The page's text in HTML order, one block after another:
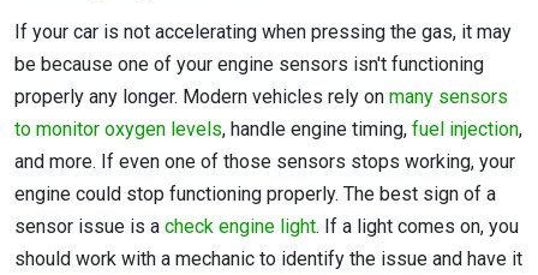
If your car is not accelerating when pressing the gas, it may
be because one of your engine sensors isn't functioning
properly any longer. Modern vehicles rely on many sensors
to monitor oxygen levels, handle engine timing, fuel injection,
and more. If even one of those sensors stops working, your
engine could stop functioning properly. The best sign of a
sensor issue is a check engine light. If a light comes on, you
should work with a mechanic to identify the issue and have it